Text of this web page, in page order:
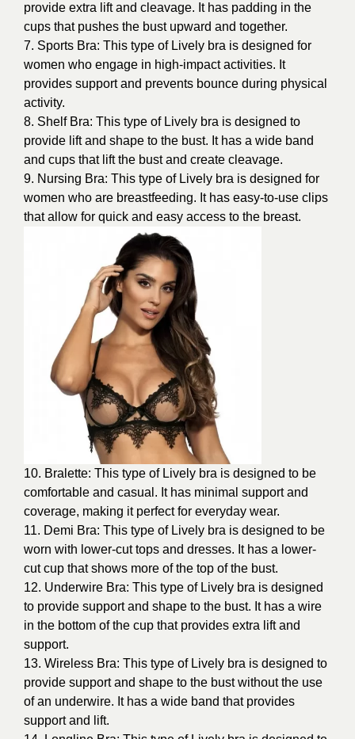
provide extra lift and cleavage. It has padding in the
cups that pushes the bust upward and together.
7. Sports Bra: This type of Lively bra is designed for
women who engage in high-impact activities. It
provides support and prevents bounce during physical
activity.
8. Shelf Bra: This type of Lively bra is designed to
provide lift and shape to the bust. It has a wide band
and cups that lift the bust and create cleavage.
9. Nursing Bra: This type of Lively bra is designed for
women who are breastfeeding. It has easy-to-use clips
that allow for quick and easy access to the breast.
10. Bralette: This type of Lively bra is designed to be
comfortable and casual. It has minimal support and
coverage, making it perfect for everyday wear.
11. Demi Bra: This type of Lively bra is designed to be
worn with lower-cut tops and dresses. It has a lower-
cut cup that shows more of the top of the bust.
12. Underwire Bra: This type of Lively bra is designed
to provide support and shape to the bust. It has a wire
in the bottom of the cup that provides extra lift and
support.
13. Wireless Bra: This type of Lively bra is designed to
provide support and shape to the bust without the use
of an underwire. It has a wide band that provides
support and lift.